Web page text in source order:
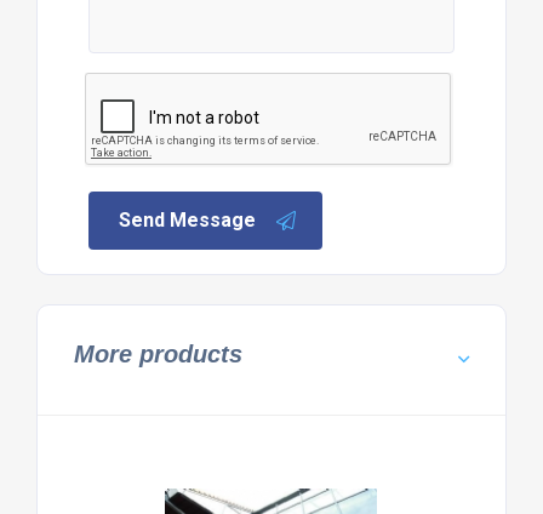
Send Message
More products